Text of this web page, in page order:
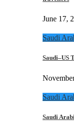
June 17,
Saudi
Saudi–US
Saudi
Saudi